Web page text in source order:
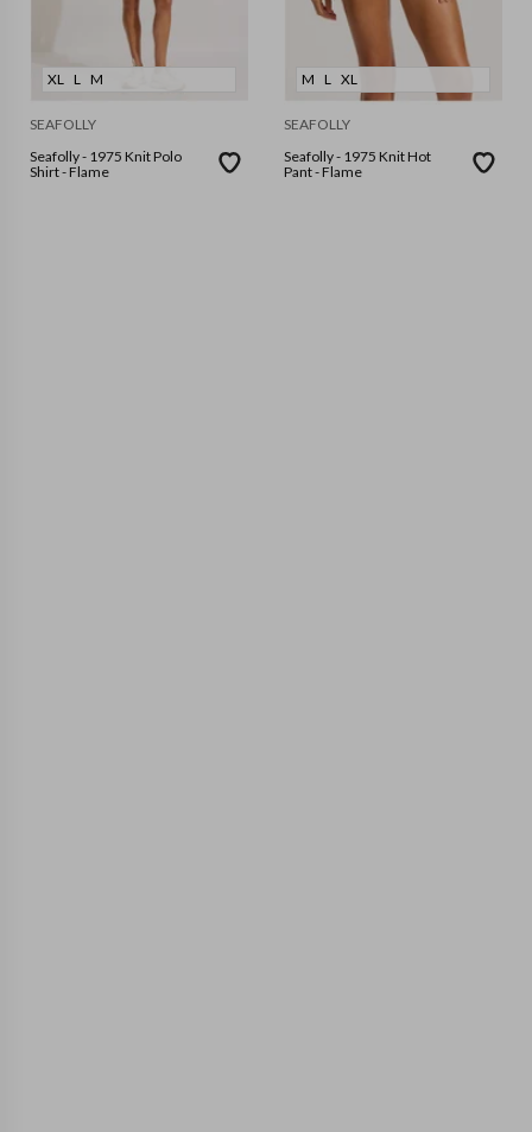
XL L M
SEAFOLLY
Seafolly - 1975 Knit Polo
Shirt - Flame
M L XL
SEAFOLLY
Seafolly - 1975 Knit Hot
Pant - Flame